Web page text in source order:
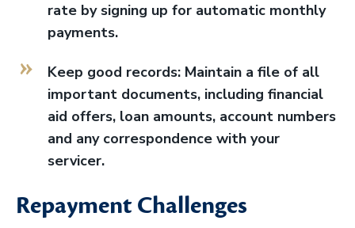
rate by signing up for automatic monthly
payments.
Keep good records: Maintain a file of all
important documents, including financial
aid offers, loan amounts, account numbers
and any correspondence with your
servicer.
Repayment Challenges